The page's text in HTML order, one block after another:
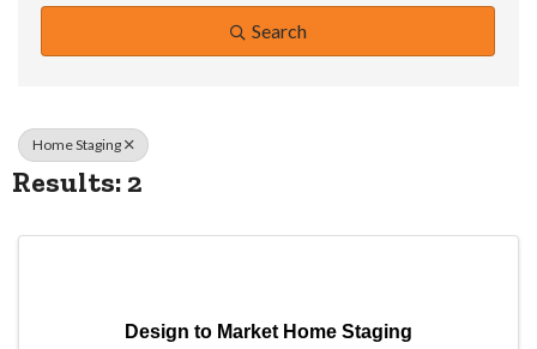
Search
Home Staging
Results: 2
Design to Market Home Staging